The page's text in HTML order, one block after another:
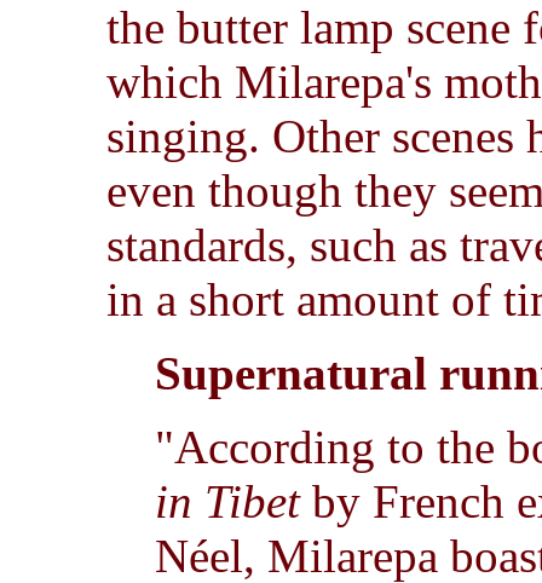
the butter lamp scene
which Milarepa's
singing. Other scenes
even though they
standards, such as
in a short amount of
Supernatural
"According to the
in Tibetby French
Néel, Milarepa